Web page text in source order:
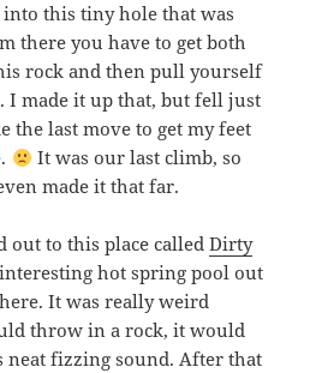
this tiny hole that was
there you have to get both
rock and then pull yourself
I made it up that, but fell just
the last move to get my feet
It was our last climb, so
made it that far.
out to this place calledDirty
hot spring pool out
It was really weird
throw in a rock, it would
neat fizzing sound. After that